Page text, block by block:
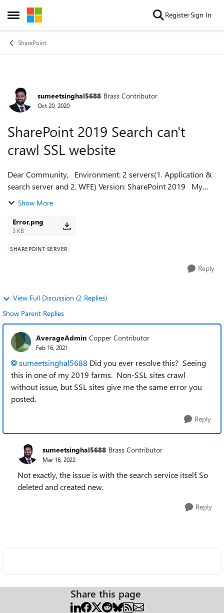
Open Side Menu
Skip to content RegisterSign In
SharePoint
Forum Discussion
sumeetsinghal5688 Brass Contributor
Oct 20, 2020
SharePoint 2019 Search can't
crawl SSL website
Dear Community, Environment: 2 servers(1. Application &
search server and 2. WFE) Version: SharePoint 2019 My
search crawler isn't crawling anything while I changed
Show More
Error.png
3 KB
SHAREPOINT SERVER
Reply
View Full Discussion (2 Replies)
Show Parent Replies
AverageAdmin Copper Contributor
Feb 16, 2021
sumeetsinghal5688 Did you ever resolve this? Seeing
this in one of my 2019 farms. Non-SSL sites crawl
without issue, but SSL sites give me the same error you
posted.
Reply
sumeetsinghal5688 Brass Contributor
Mar 16, 2022
Not exactly, the issue is with the search service itself. So
deleted and created new.
Reply
Share this page